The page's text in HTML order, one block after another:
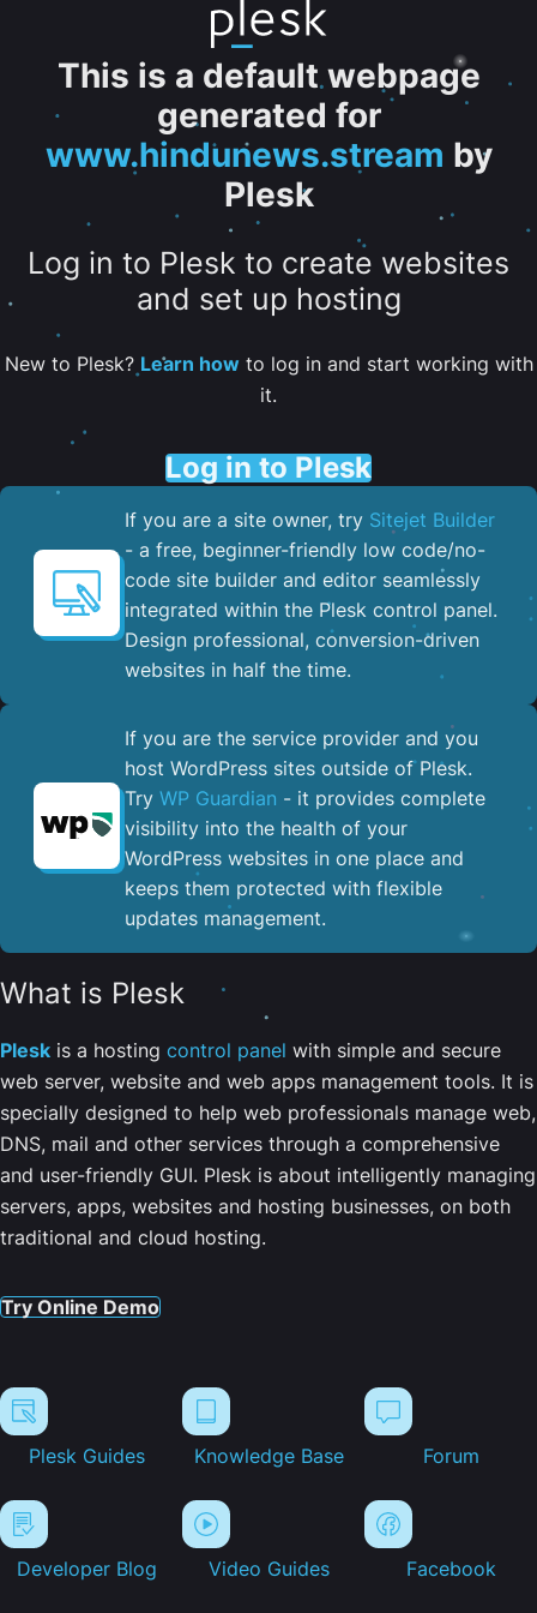
This is a default webpage
generated for
www.hindunews.stream by
Plesk
Log in to Plesk to create websites
and set up hosting
New to Plesk? Learn howto log in and start working with
it.
Log in to Plesk
If you are a site owner, try Sitejet Builder
- a free, beginner-friendly low code/no-
code site builder and editor seamlessly
integrated within the Plesk control panel. ​
Design professional, conversion-driven
websites in half the time.
If you are the service provider and you
host WordPress sites outside of Plesk.
Try WP Guardian - it provides complete
visibility into the health of your
WordPress websites in one place and
keeps them protected with flexible
updates management.
What is Plesk
Plesk is a hosting control panel with simple and secure
web server, website and web apps management tools. It is
specially designed to help web professionals manage web,
DNS, mail and other services through a comprehensive
and user-friendly GUI. Plesk is about intelligently managing
servers, apps, websites and hosting businesses, on both
traditional and cloud hosting.
Try Online Demo
Plesk Guides Knowledge Base Forum
Developer Blog Video Guides Facebook